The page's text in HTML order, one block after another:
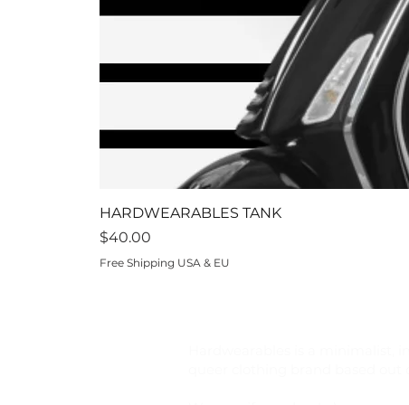
HARDWEARABLES TANK
Price
$40.00
Free Shipping USA & EU